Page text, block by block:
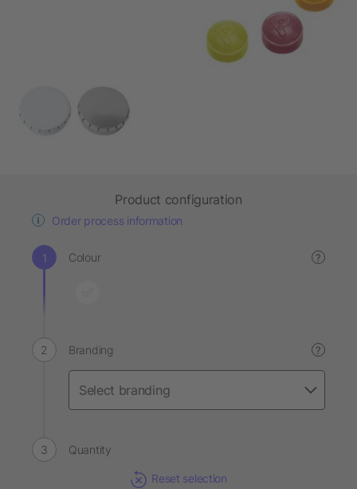
Product configuration
Order process information
Colour ?
Branding ?
Quantity
Reset selection